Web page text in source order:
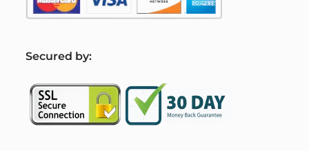
Secured by: